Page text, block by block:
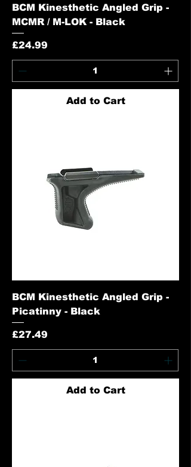
BCM Kinesthetic Angled Grip -
MCMR / M-LOK - Black
Price
£24.99
Add to Cart
BCM Kinesthetic Angled Grip -
Picatinny - Black
Price
£27.49
Add to Cart